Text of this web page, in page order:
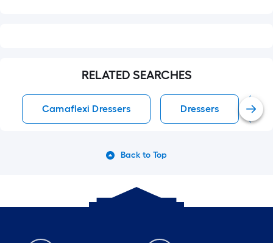
RELATED SEARCHES
Camaflexi Dressers Dressers
Back to Top